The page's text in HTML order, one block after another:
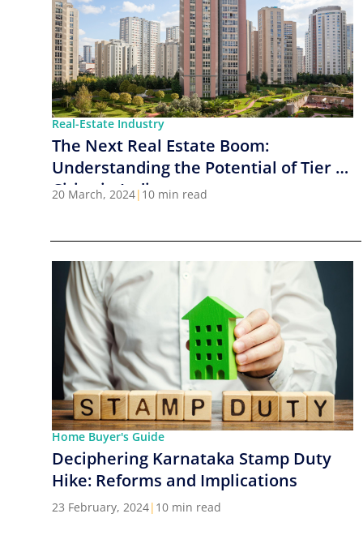
Real-Estate Industry
The Next Real Estate Boom:
Understanding the Potential of Tier 2
Cities in India
20 March, 2024| 10 min read
Home Buyer's Guide
Deciphering Karnataka Stamp Duty
Hike: Reforms and Implications
23 February, 2024| 10 min read